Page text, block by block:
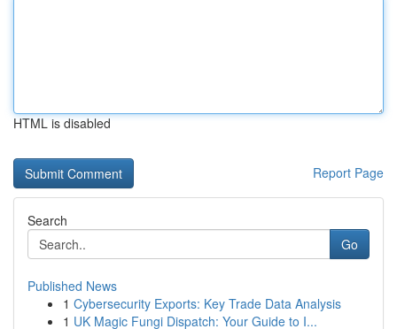
HTML is disabled
Report Page
Search
Go
Published News
1 Cybersecurity Exports: Key Trade Data Analysis
1 UK Magic Fungi Dispatch: Your Guide to I...